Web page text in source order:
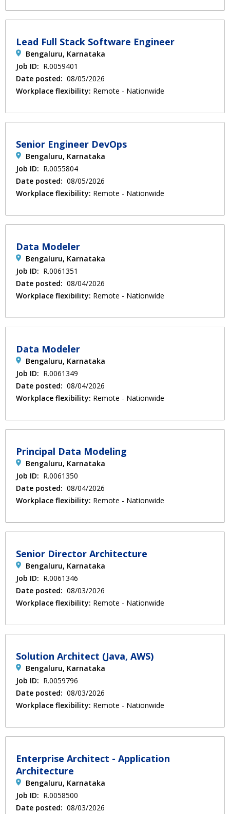
Lead Full Stack Software Engineer
Bengaluru, Karnataka
Job ID: R.0059401
Date posted: 08/05/2026
Workplace flexibility: Remote - Nationwide
Senior Engineer DevOps
Bengaluru, Karnataka
Job ID: R.0055804
Date posted: 08/05/2026
Workplace flexibility: Remote - Nationwide
Data Modeler
Bengaluru, Karnataka
Job ID: R.0061351
Date posted: 08/04/2026
Workplace flexibility: Remote - Nationwide
Data Modeler
Bengaluru, Karnataka
Job ID: R.0061349
Date posted: 08/04/2026
Workplace flexibility: Remote - Nationwide
Principal Data Modeling
Bengaluru, Karnataka
Job ID: R.0061350
Date posted: 08/04/2026
Workplace flexibility: Remote - Nationwide
Senior Director Architecture
Bengaluru, Karnataka
Job ID: R.0061346
Date posted: 08/03/2026
Workplace flexibility: Remote - Nationwide
Solution Architect (Java, AWS)
Bengaluru, Karnataka
Job ID: R.0059796
Date posted: 08/03/2026
Workplace flexibility: Remote - Nationwide
Enterprise Architect - Application
Architecture
Bengaluru, Karnataka
Job ID: R.0058500
Date posted: 08/03/2026